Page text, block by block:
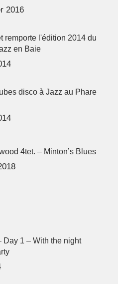
2016
remporte l'édition 2014 du
en Baie
disco à Jazz au Phare
4tet. – Minton’s Blues
Day 1 – With the night